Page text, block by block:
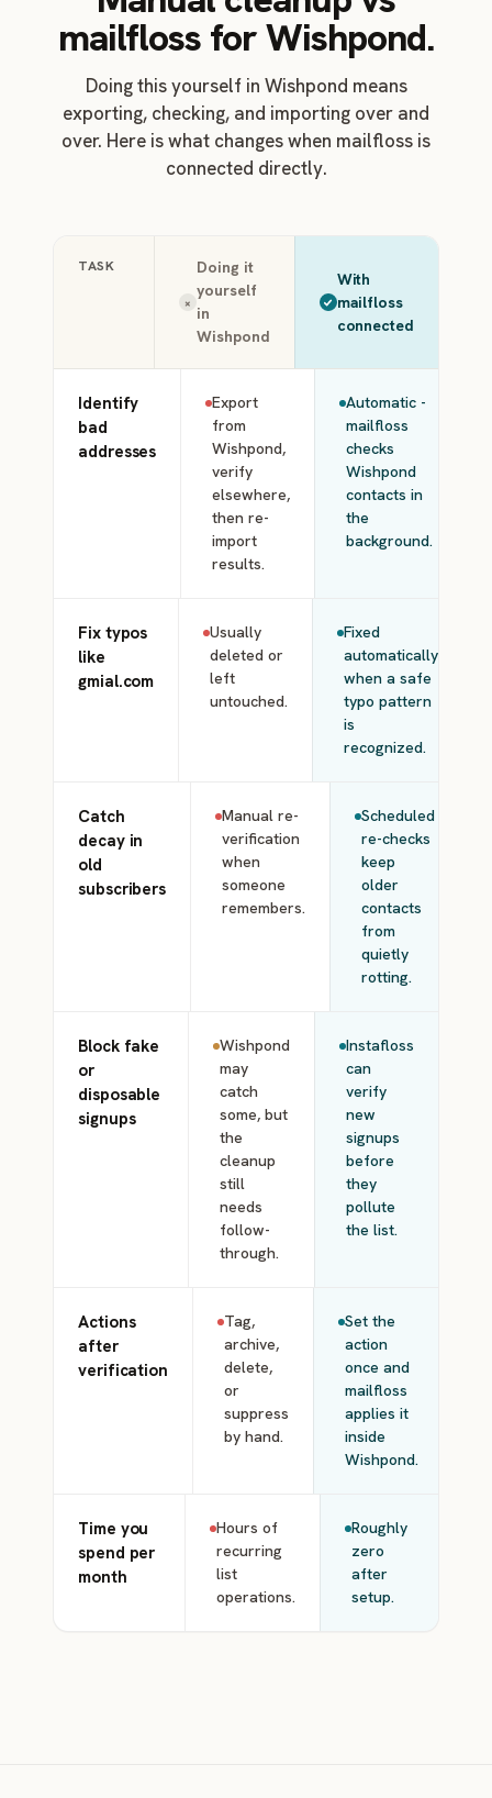
mailfloss for Wishpond.
Doing this yourself in Wishpond means
exporting, checking, and importing over and
over. Here is what changes when mailfloss is
connected directly.
TASK
×
Doing it
yourself
in
Wishpond
With
mailfloss
connected
Identify
bad
addresses
Export
from
Wishpond,
verify
elsewhere,
then re-
import
results.
Automatic -
mailfloss
checks
Wishpond
contacts in
the
background.
Fix typos
like
gmial.com
Usually
deleted or
left
untouched.
Fixed
automatically
when a safe
typo pattern
is
recognized.
Catch
decay in
old
subscribers
Manual re-
verification
when
someone
remembers.
Scheduled
re-checks
keep
older
contacts
from
quietly
rotting.
Block fake
or
disposable
signups
Wishpond
may
catch
some, but
the
cleanup
still
needs
follow-
through.
Instafloss
can
verify
new
signups
before
they
pollute
the list.
Actions
after
verification
Tag,
archive,
delete,
or
suppress
by hand.
Set the
action
once and
mailfloss
applies it
inside
Wishpond.
Time you
spend per
month
Hours of
recurring
list
operations.
Roughly
zero
after
setup.